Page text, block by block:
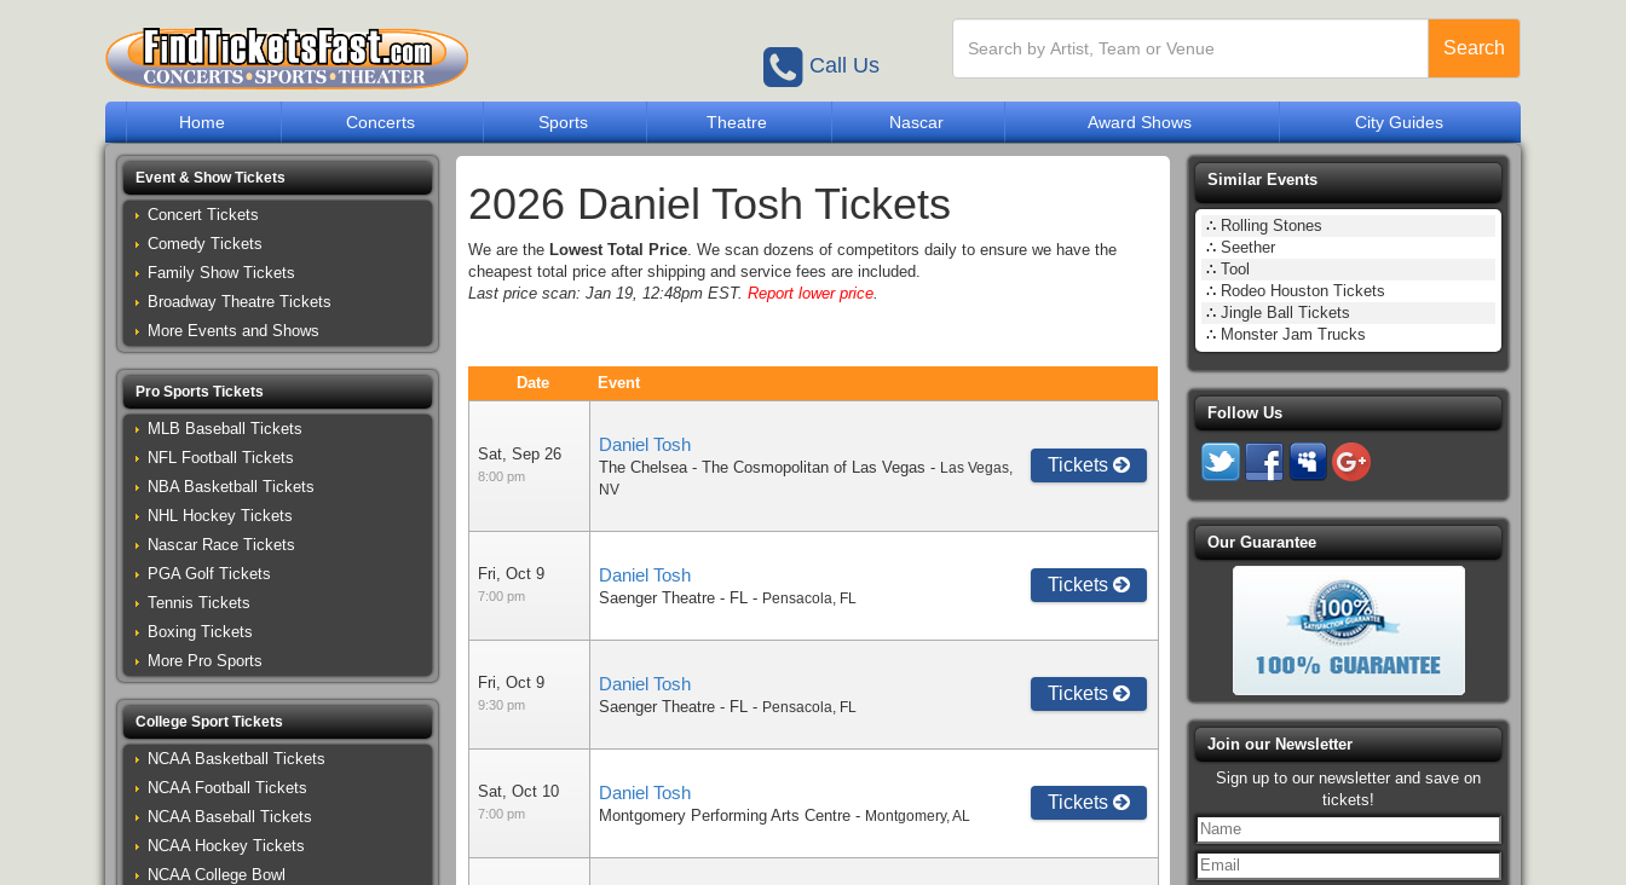
Call Us
Search
Home Concerts Sports Theatre Nascar Award Shows City Guides
2026 Daniel Tosh Tickets
We are the Lowest Total Price. We scan dozens of competitors daily to ensure we have the
cheapest total price after shipping and service fees are included.
Last price scan: Jan 19, 12:48pm EST. Report lower price.
Date Event
Sat, Sep 26
8:00 pm
Daniel Tosh
The Chelsea - The Cosmopolitan of Las Vegas - Las Vegas,
NV
Tickets
Fri, Oct 9
7:00 pm
Daniel Tosh
Saenger Theatre - FL - Pensacola, FL
Tickets
Fri, Oct 9
9:30 pm
Daniel Tosh
Saenger Theatre - FL - Pensacola, FL
Tickets
Sat, Oct 10
7:00 pm
Daniel Tosh
Montgomery Performing Arts Centre - Montgomery,AL
Tickets
Event & Show Tickets
Concert Tickets
Comedy Tickets
Family Show Tickets
Broadway Theatre Tickets
More Events and Shows
Pro Sports Tickets
MLB Baseball Tickets
NFL Football Tickets
NBA Basketball Tickets
NHL Hockey Tickets
Nascar Race Tickets
PGA Golf Tickets
Tennis Tickets
Boxing Tickets
More Pro Sports
College Sport Tickets
NCAA Basketball Tickets
NCAA Football Tickets
NCAA Baseball Tickets
NCAA Hockey Tickets
NCAA College Bowl
Similar Events
∴ Rolling Stones
∴ Seether
∴ Tool
∴ Rodeo Houston Tickets
∴ Jingle Ball Tickets
∴ Monster Jam Trucks
Follow Us
Our Guarantee
Join our Newsletter
Sign up to our newsletter and save on
tickets!